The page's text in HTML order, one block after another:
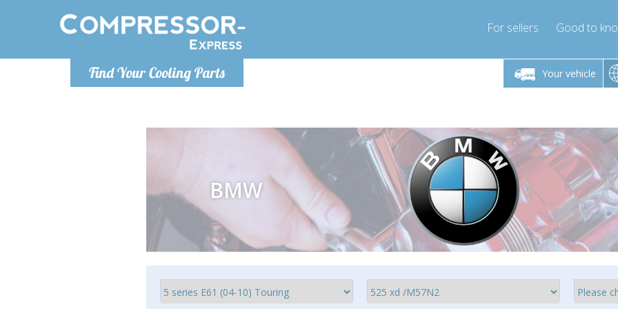
Find Your Cooling Parts
For sellers Good to
Your vehicle
Monday-Friday 10am-4pm Monday-Friday 10am-4pm
info@compressor-express.co.uk
Monday-
BMW